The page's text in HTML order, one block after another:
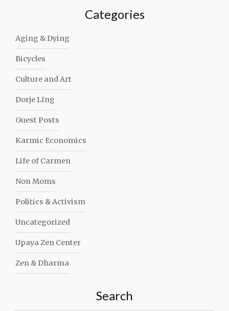
Categories
Aging & Dying
Bicycles
Culture and Art
Dorje LIng
Guest Posts
Karmic Economics
Life of Carmen
Non Moms
Politics & Activism
Uncategorized
Upaya Zen Center
Zen & Dharma
Search